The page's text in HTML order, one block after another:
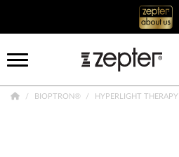
BIOPTRON® HYPERLIGHT THERAPY